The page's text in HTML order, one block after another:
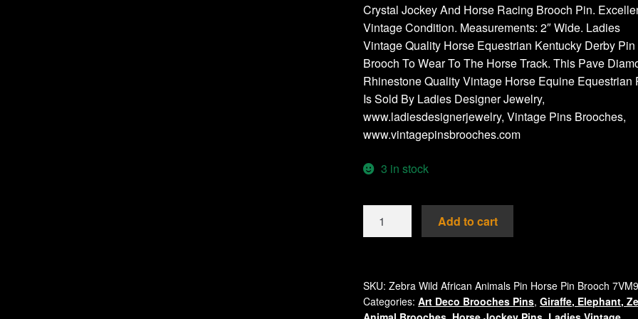
Crystal Jockey And Horse Racing Brooch Pin.
Vintage Condition. Measurements: 2″ Wide. Ladies
Vintage Quality Horse Equestrian Kentucky Derby Pin
Brooch To Wear To The Horse Track. This Pave
Rhinestone Quality Vintage Horse Equine Equestrian
Is Sold By Ladies Designer Jewelry,
www.ladiesdesignerjewelry, Vintage Pins Brooches,
www.vintagepinsbrooches.com
3 in stock
Ladies
Bronze
Brown
Add to cart
SKU:Zebra Wild African Animals Pin Horse Pin Brooch 7VM9
Categories:Art Deco Brooches Pins,Giraffe, Elephant,